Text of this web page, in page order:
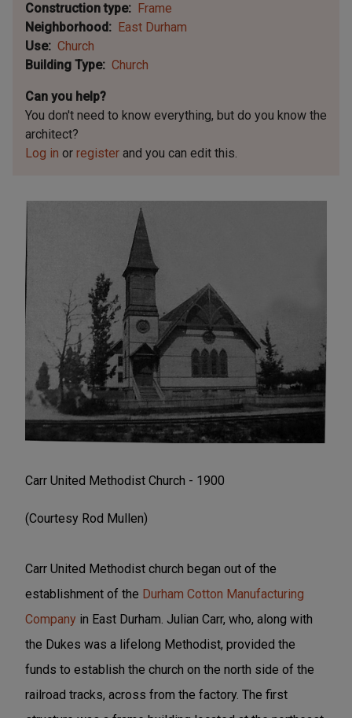
Construction type
Frame
Neighborhood
East Durham
Use
Church
Building Type
Church
Can you help?
You don't need to know everything, but do you know the
architect?
Log in or register and you can edit this.
Carr United Methodist Church - 1900
(Courtesy Rod Mullen)
Carr United Methodist church began out of the
establishment of the Durham Cotton Manufacturing
Company in East Durham. Julian Carr, who, along with
the Dukes was a lifelong Methodist, provided the
funds to establish the church on the north side of the
railroad tracks, across from the factory. The first